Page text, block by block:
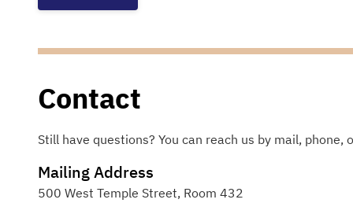
Contact
Still have questions? You can reach us by mail, phone,
Mailing Address
500 West Temple Street, Room 432